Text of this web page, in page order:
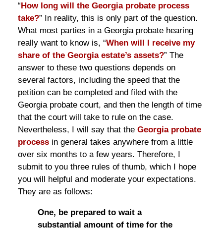
“How long will the Georgia probate process
take?” In reality, this is only part of the question.
What most parties in a Georgia probate hearing
really want to know is, “When will I receive my
share of the Georgia estate’s assets?” The
answer to these two questions depends on
several factors, including the speed that the
petition can be completed and filed with the
Georgia probate court, and then the length of time
that the court will take to rule on the case.
Nevertheless, I will say that the Georgia probate
processin general takes anywhere from a little
over six months to a few years. Therefore, I
submit to you three rules of thumb, which I hope
you will helpful and moderate your expectations.
They are as follows:
One, be prepared to wait a
substantial amount of time for the